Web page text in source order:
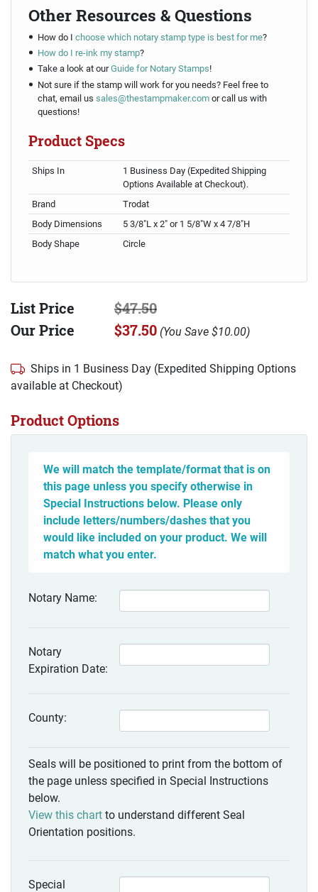
Other Resources & Questions
How do I choose which notary stamp type is best for me?
How do I re-ink my stamp?
Take a look at ourGuide for Notary Stamps!
Not sure if the stamp will work for you needs? Feel free to
chat, email us sales@thestampmaker.comor call us with
questions!
Product Specs
Ships In
1 Business Day (Expedited Shipping
Options Available at Checkout).
Brand
Trodat
Body Dimensions
5 3/8"L x 2" or 1 5/8"W x 4 7/8"H
Body Shape
Circle
List Price
$47.50
Our Price
$37.50 (You Save $10.00)
Ships in 1 Business Day (Expedited Shipping Options
available at Checkout)
Product Options
We will match the template/format that is on
this page unless you specify otherwise in
Special Instructions below. Please only
include letters/numbers/dashes that you
would like included on your product. We will
match what you enter.
Notary Name:
Notary
Expiration Date:
County:
Seals will be positioned to print from the bottom of
the page unless specified in Special Instructions
below.
View this chart to understand different Seal
Orientation positions.
Special